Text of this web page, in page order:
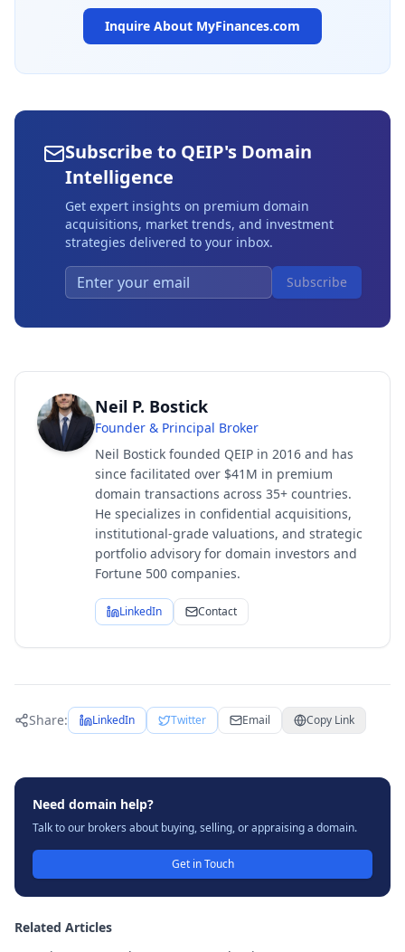
Inquire About MyFinances.com
Subscribe to QEIP's Domain
Intelligence
Get expert insights on premium domain
acquisitions, market trends, and investment
strategies delivered to your inbox.
Subscribe
Neil P. Bostick
Founder & Principal Broker
Neil Bostick founded QEIP in 2016 and has
since facilitated over $41M in premium
domain transactions across 35+ countries.
He specializes in confidential acquisitions,
institutional-grade valuations, and strategic
portfolio advisory for domain investors and
Fortune 500 companies.
LinkedIn Contact
Share: LinkedIn Twitter Email Copy Link
Need domain help?
Talk to our brokers about buying, selling, or appraising a domain.
Get in Touch
Related Articles